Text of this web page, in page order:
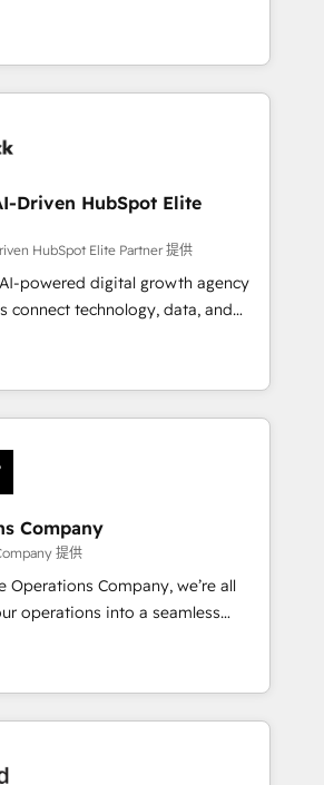
certified consultancy,
creativity, and technology to help
you use the HubSpot platform
improve your current HubSpot
your new one.
Driven HubSpot Elite
HubSpot Elite Partner 提供
powered digital growth agency
connect technology, data, and
measurable results. Founded in
across Spain, LATAM, and
global companies in building
sales, and customer success
we combine human insight
to drive sustainable
team designs solutions
boost performance, and
🌍 Highlights •
since 2012 • 2022 EMEA Impact
in 30+ industries • Proprietary
• Multilingual team:
Company
提供
Operations Company, we’re all
operations into a seamless
real results. We specialize in
systems into efficient,
that work across your entire
how. We know that no two